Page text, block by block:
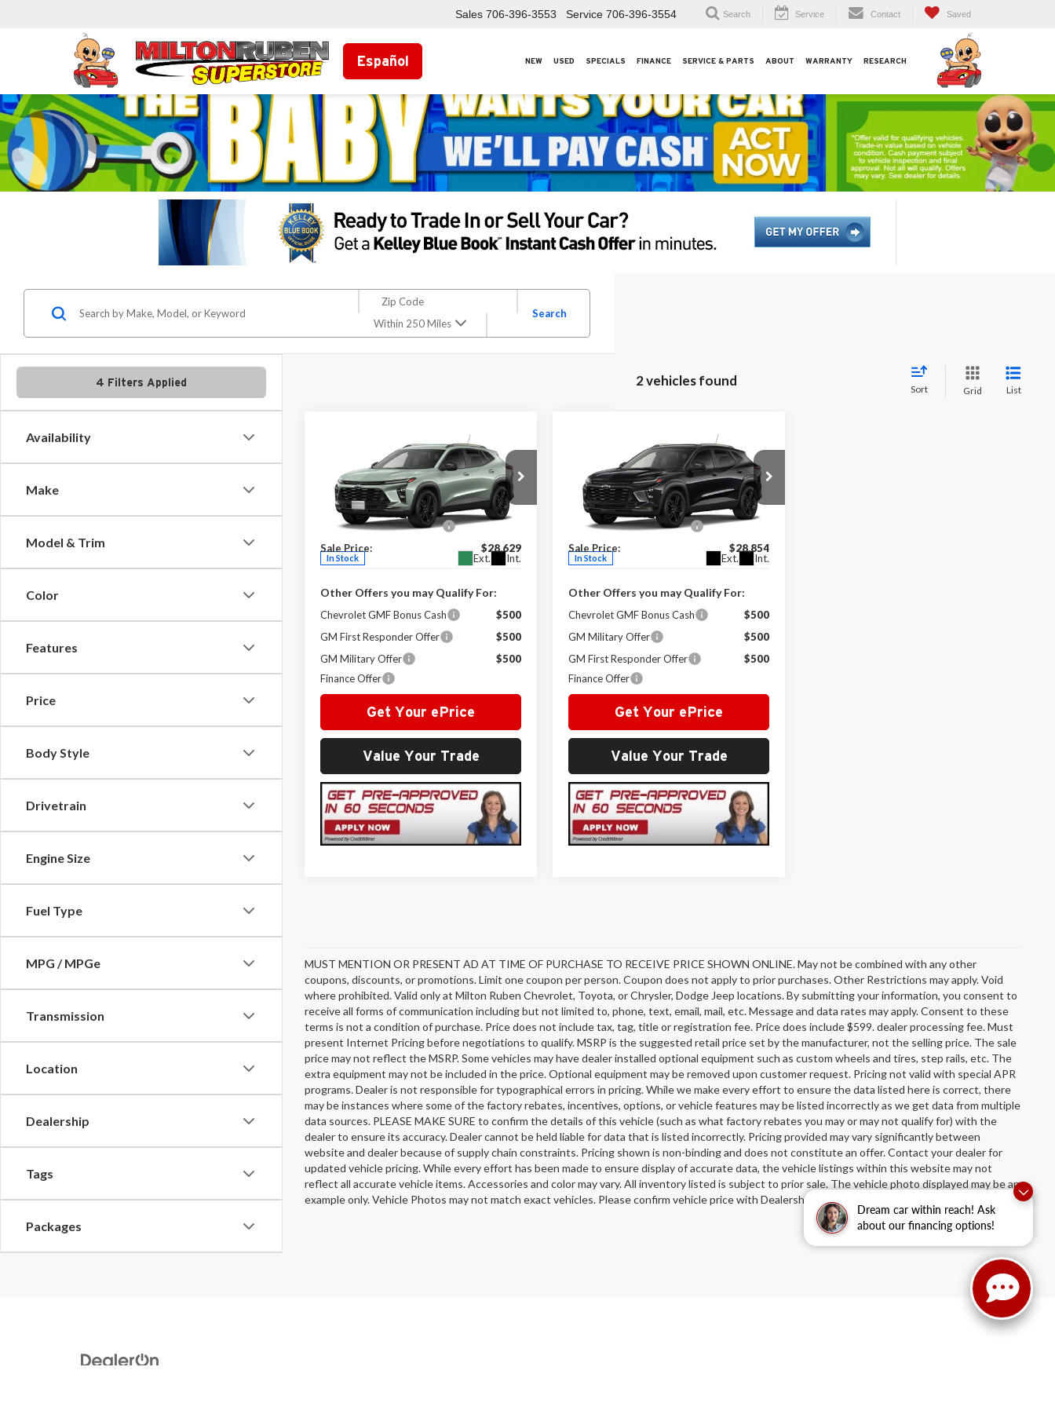
Dream car within reach! Ask
about our financing options!
Español
Sales 706-396-3553 Service 706-396-3554 Search Service Contact Saved
NEW USED SPECIALS FINANCE SERVICE & PARTS ABOUT WARRANTY RESEARCH
4 Filters Applied
Availability
Make
Model & Trim
Color
Features
Price
Body Style
Drivetrain
Engine Size
Fuel Type
MPG / MPGe
Transmission
Location
Dealership
Tags
Packages
Within 250 Miles
Search
2 vehicles found
Sort Grid List
Chevrolet Trax
Milton Ruben Chevrolet
VIN:KL77LKEP2TC175180Stock:V0083
Model:1TU58
In Stock Ext. Int.
$28,629
SALE PRICE
Less
MSRP:
$28,030
Administrative Service Fee
+$599
Sale Price:
$28,629
Other Offers you may Qualify For:
Chevrolet GMF Bonus Cash
$500
GM First Responder Offer
$500
GM Military Offer
$500
Finance Offer
Get Your ePrice
Value Your Trade
Chevrolet Trax
Milton Ruben Chevrolet
VIN:KL77LKEP9TC178013Stock:V0081
Model:1TU58
In Stock Ext. Int.
$28,854
SALE PRICE
Less
MSRP:
$28,255
Administrative Service Fee
Sale Price:
$28,854
Other Offers you may Qualify For:
Chevrolet GMF Bonus Cash
$500
GM Military Offer
$500
GM First Responder Offer
$500
Finance Offer
Get Your ePrice
Value Your Trade
MUST MENTION OR PRESENT AD AT TIME OF PURCHASE TO RECEIVE PRICE SHOWN ONLINE. May not be combined with any other
coupons, discounts, or promotions. Limit one coupon per person. Coupon does not apply to prior purchases. Other Restrictions may apply. Void
where prohibited. Valid only at Milton Ruben Chevrolet, Toyota, or Chrysler, Dodge Jeep locations. By submitting your information, you consent to
receive all forms of communication including but not limited to, phone, text, email, mail, etc. Message and data rates may apply. Consent to these
terms is not a condition of purchase. Price does not include tax, tag, title or registration fee. Price does include $599. dealer processing fee. Must
present Internet Pricing before negotiations to qualify. MSRP is the suggested retail price set by the manufacturer, not the selling price. The sale
price may not reflect the MSRP. Some vehicles may have dealer installed optional equipment such as custom wheels and tires, step rails, etc. The
extra equipment may not be included in the price. Optional equipment may be removed upon customer request. Pricing not valid with special APR
programs. Dealer is not responsible for typographical errors in pricing. While we make every effort to ensure the data listed here is correct, there
may be instances where some of the factory rebates, incentives, options, or vehicle features may be listed incorrectly as we get data from multiple
data sources. PLEASE MAKE SURE to confirm the details of this vehicle (such as what factory rebates you may or may not qualify for) with the
dealer to ensure its accuracy. Dealer cannot be held liable for data that is listed incorrectly. Pricing provided may vary significantly between
website and dealer because of supply chain constraints. Pricing shown is non-binding and does not constitute an offer. Contact your dealer for
updated vehicle pricing. While every effort has been made to ensure display of accurate data, the vehicle listings within this website may not
reflect all accurate vehicle items. Accessories and color may vary. All inventory listed is subject to prior sale. The vehicle photo displayed may be an
example only. Vehicle Photos may not match exact vehicles. Please confirm vehicle price with Dealership. See Dealership for details.